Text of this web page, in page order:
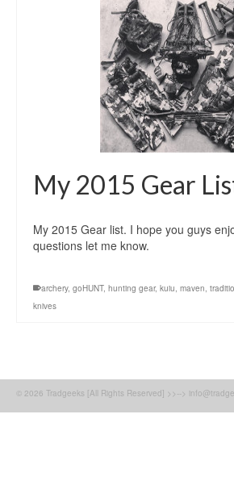
My 2015 Gear
My 2015 Gear list. I hope you guys
questions let me know.
archery, goHUNT, hunting gear, kuiu, maven,
knives
© 2026 Tradgeeks [All Rights Reserved] >>-->